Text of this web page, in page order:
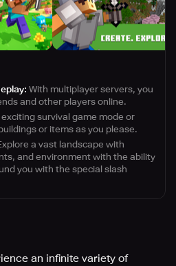
With multiplayer servers, you
and other players online.
exciting survival game mode or
or items as you please.
a vast landscape with
and environment with the ability
you with the special slash
an infinite variety of